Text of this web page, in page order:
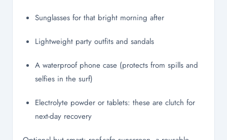
Sunglasses for that bright morning after
Lightweight party outfits and sandals
A waterproof phone case (protects from spills and
selfies in the surf)
Electrolyte powder or tablets: these are clutch for
next-day recovery